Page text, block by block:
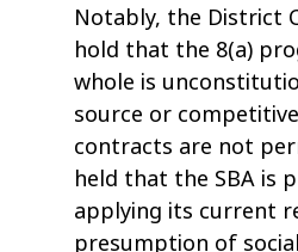
Notably, the District
hold that the 8(a)
whole is
source or
contracts are not
held that the SBA is
applying its current
presumption of